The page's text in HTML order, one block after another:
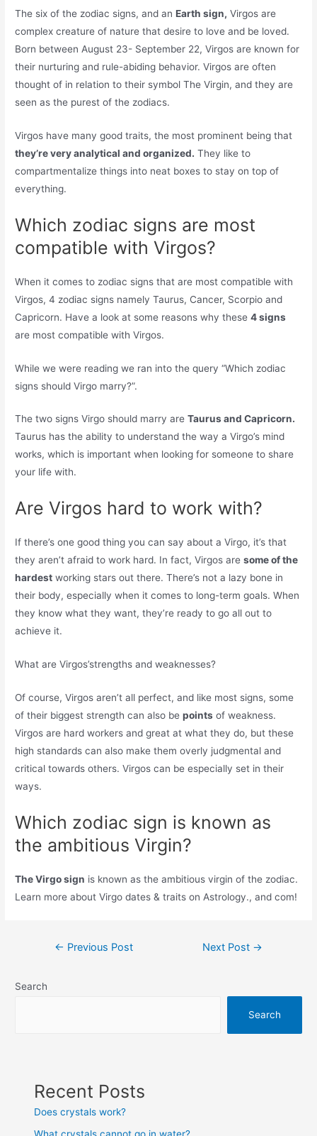
The six of the zodiac signs, and anEarth sign, Virgos are
complex creature of nature that desire to love and be loved.
Born between August 23- September 22, Virgos are known for
their nurturing and rule-abiding behavior. Virgos are often
thought of in relation to their symbol The Virgin, and they are
seen as the purest of the zodiacs.
Virgos have many good traits, the most prominent being that
they’re very analytical and organized. They like to
compartmentalize things into neat boxes to stay on top of
everything.
Which zodiac signs are most
compatible with Virgos?
When it comes to zodiac signs that are most compatible with
Virgos, 4 zodiac signs namely Taurus, Cancer, Scorpio and
Capricorn. Have a look at some reasons why these4 signs
are most compatible with Virgos.
While we were reading we ran into the query “Which zodiac
signs should Virgo marry?”.
The two signs Virgo should marry areTaurus and Capricorn.
Taurus has the ability to understand the way a Virgo’s mind
works, which is important when looking for someone to share
your life with.
Are Virgos hard to work with?
If there’s one good thing you can say about a Virgo, it’s that
they aren’t afraid to work hard. In fact, Virgos aresome of the
hardest working stars out there. There’s not a lazy bone in
their body, especially when it comes to long-term goals. When
they know what they want, they’re ready to go all out to
achieve it.
What are Virgos’strengths and weaknesses?
Of course, Virgos aren’t all perfect, and like most signs, some
of their biggest strength can also bepoints of weakness.
Virgos are hard workers and great at what they do, but these
high standards can also make them overly judgmental and
critical towards others. Virgos can be especially set in their
ways.
Which zodiac sign is known as
the ambitious Virgin?
The Virgo sign is known as the ambitious virgin of the zodiac.
Learn more about Virgo dates & traits on Astrology., and com!
Post← Previous Post Next Post →
Search
Search
Recent Posts
Does crystals work?
What crystals cannot go in water?